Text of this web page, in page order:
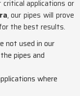
applications or
, our pipes will prove
the best results.
not used in our
pipes and
where